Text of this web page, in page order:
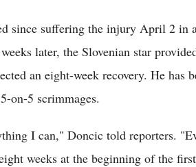
since suffering the injury April 2 in
later, the Slovenian star
an eight-week recovery. He has
on-5 scrimmages.
I can," Doncic told reporters.
weeks at the beginning of the